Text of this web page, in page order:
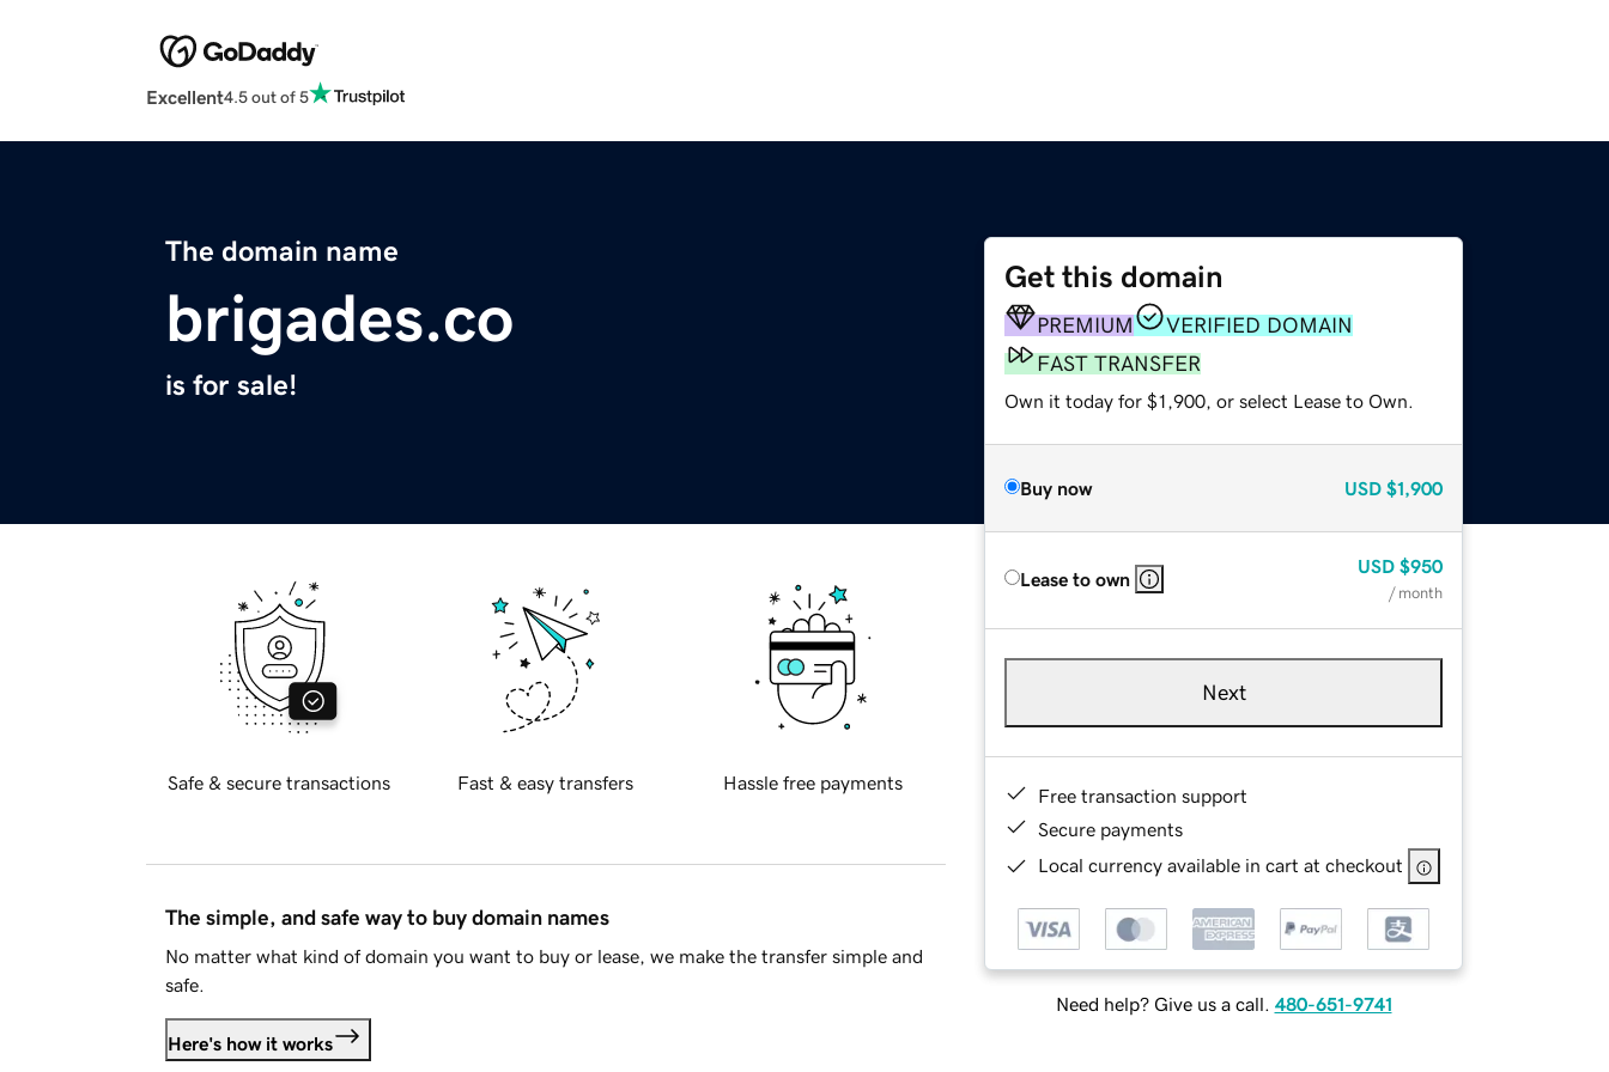
Excellent4.5 out of 5
The domain name
brigades.co
is for sale!
Get this domain
PREMIUM
VERIFIED DOMAIN
FAST TRANSFER
Own it today for $1,900, or select Lease to Own.
Buy now USD $1,900
Lease to own
USD $950
/ month
Next
Free transaction support
Secure payments
Local currency available in cart at checkout
Need help? Give us a call. 480-651-9741
Safe & secure transactions Fast & easy transfers Hassle free payments
The simple, and safe way to buy domain names
No matter what kind of domain you want to buy or lease, we make the transfer simple and
safe.
Here's how it works